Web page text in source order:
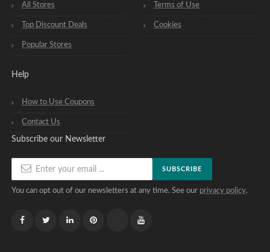
All Stores
Top Discount Deals
Popular Stores
Help
How to Use Coupons
Contact Us
Terms of Use
Cookies
Subscribe our Newsletter
SUBSCRIBE
You can opt out of our newsletters at any time. See our privacy policy.